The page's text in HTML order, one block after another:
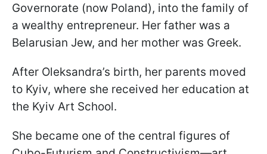
Governorate (now Poland), into the family of
a wealthy entrepreneur. Her father was a
Belarusian Jew, and her mother was Greek.
After Oleksandra’s birth, her parents moved
to Kyiv, where she received her education at
the Kyiv Art School.
She became one of the central figures of